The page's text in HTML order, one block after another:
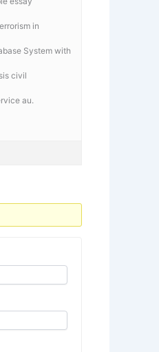
in
System with
civil
au.